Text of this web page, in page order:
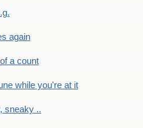
again
a count
while you're at it
sneaky ..